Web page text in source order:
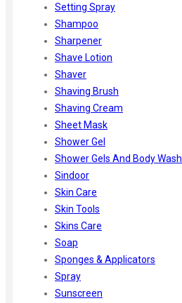
Setting Spray
Shampoo
Sharpener
Shave Lotion
Shaver
Shaving Brush
Shaving Cream
Sheet Mask
Shower Gel
Shower Gels And Body Wash
Sindoor
Skin Care
Skin Tools
Skins Care
Soap
Sponges & Applicators
Spray
Sunscreen